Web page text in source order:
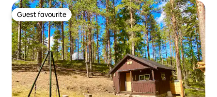
Guest favourite
Guest favourite